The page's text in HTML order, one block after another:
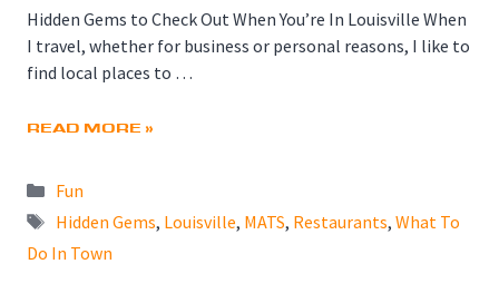
Hidden Gems to Check Out When You’re In Louisville When
I travel, whether for business or personal reasons, I like to
find local places to …
READ MORE »
Categories
Fun
Tags
Hidden Gems, Louisville, MATS, Restaurants, What To
Do In Town